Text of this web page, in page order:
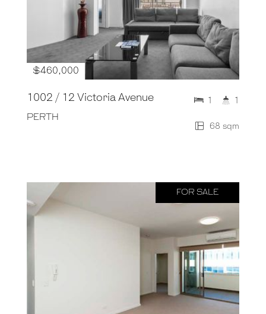
$460,000
1002 / 12 Victoria Avenue
PERTH
68 sqm
1 1
FOR SALE